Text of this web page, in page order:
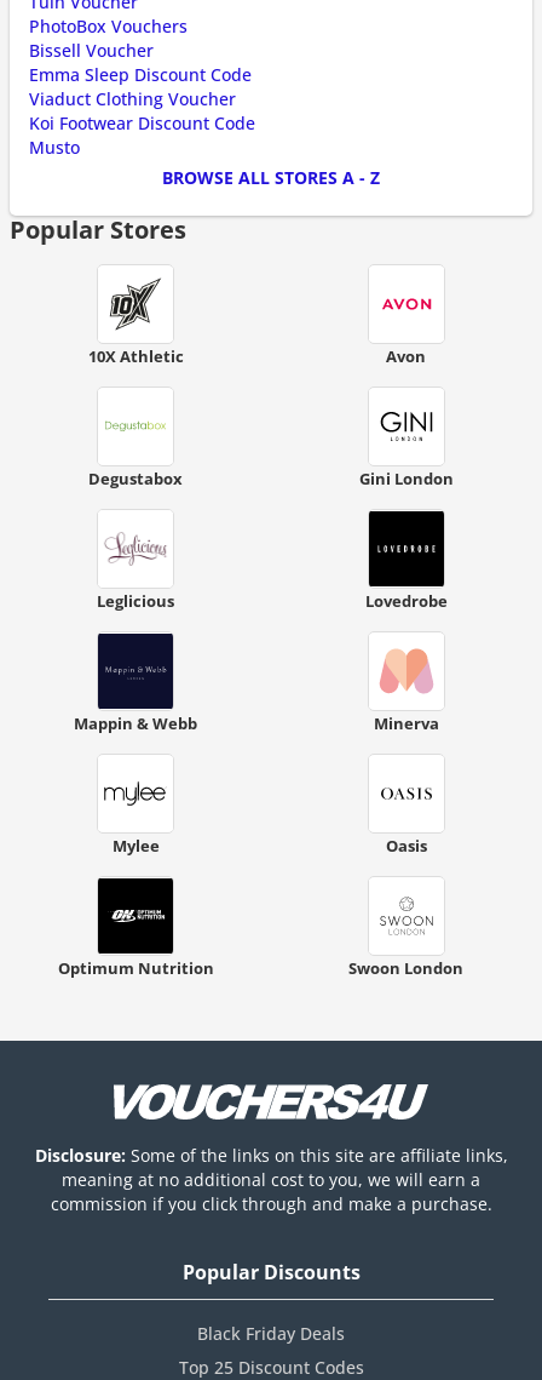
PhotoBox Vouchers
Bissell Voucher
Emma Sleep Discount Code
Viaduct Clothing Voucher
Koi Footwear Discount Code
Musto
BROWSE ALL STORES A - Z
Popular Stores
10X Athletic Avon
Degustabox Gini London
Leglicious Lovedrobe
Mappin & Webb Minerva
Mylee Oasis
Optimum Nutrition Swoon London
Disclosure: Some of the links on this site are affiliate links,
meaning at no additional cost to you, we will earn a
commission if you click through and make a purchase.
Popular Discounts
Black Friday Deals
Top 25 Discount Codes